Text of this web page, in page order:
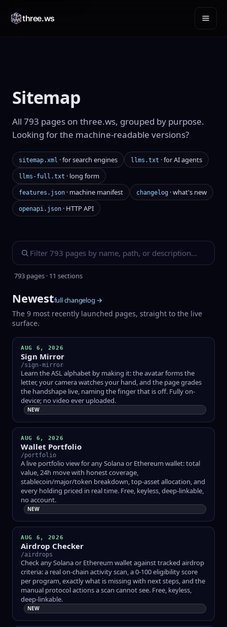
three.ws
Sitemap
All 793 pages on three.ws, grouped by purpose.
Looking for the machine-readable versions?
sitemap.xml · for search engines llms.txt · for AI agents
llms-full.txt · long form
features.json · machine manifest changelog · what's new
openapi.json · HTTP API
793 pages · 11 sections
Newestfull changelog →
The 9 most recently launched pages, straight to the live
surface.
AUG 6, 2026
Sign Mirror
/sign-mirror
Learn the ASL alphabet by making it: the avatar forms the
letter, your camera watches your hand, and the page grades
the handshape live, naming the finger that is off. Fully on-
device; no video ever uploaded.
NEW
AUG 6, 2026
Wallet Portfolio
/portfolio
A live portfolio view for any Solana or Ethereum wallet: total
value, 24h move with honest coverage,
stablecoin/major/token breakdown, top-asset allocation, and
every holding priced in real time. Free, keyless, deep-linkable,
no account.
NEW
AUG 6, 2026
Airdrop Checker
/airdrops
Check any Solana or Ethereum wallet against tracked airdrop
criteria: a real on-chain activity scan, a 0-100 eligibility score
per program, exactly what is missing with next steps, and the
manual protocol actions a scan cannot see. Free, keyless,
deep-linkable.
NEW